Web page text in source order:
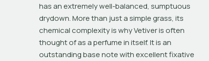
has an extremely well-balanced, sumptuous
drydown. More than just a simple grass, its
chemical complexity is why Vetiver is often
thought of as a perfume in itself. It is an
outstanding base note with excellent fixative